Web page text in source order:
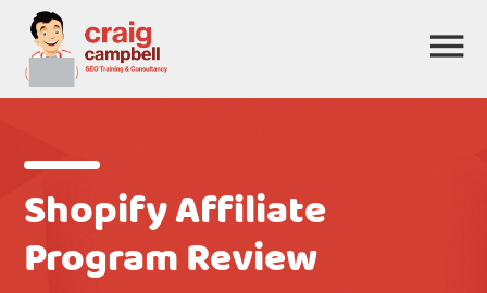
Shopify Affiliate
Program Review